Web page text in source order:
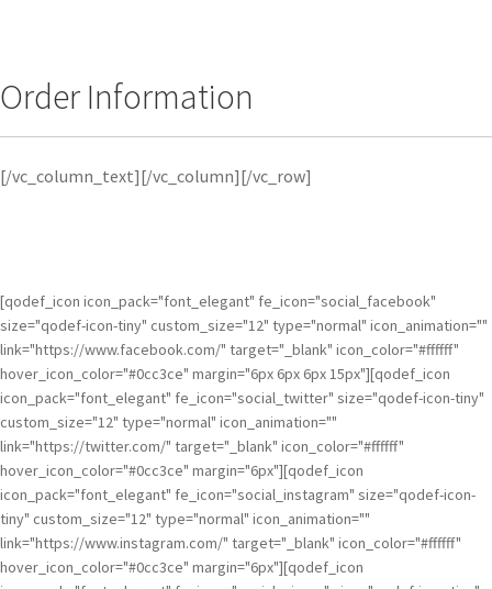
Order Information
[/vc_column_text][/vc_column][/vc_row]
[qodef_icon icon_pack="font_elegant" fe_icon="social_facebook"
size="qodef-icon-tiny" custom_size="12" type="normal" icon_animation=""
link="https://www.facebook.com/" target="_blank" icon_color="#ffffff"
hover_icon_color="#0cc3ce" margin="6px 6px 6px 15px"][qodef_icon
icon_pack="font_elegant" fe_icon="social_twitter" size="qodef-icon-tiny"
custom_size="12" type="normal" icon_animation=""
link="https://twitter.com/" target="_blank" icon_color="#ffffff"
hover_icon_color="#0cc3ce" margin="6px"][qodef_icon
icon_pack="font_elegant" fe_icon="social_instagram" size="qodef-icon-
tiny" custom_size="12" type="normal" icon_animation=""
link="https://www.instagram.com/" target="_blank" icon_color="#ffffff"
hover_icon_color="#0cc3ce" margin="6px"][qodef_icon